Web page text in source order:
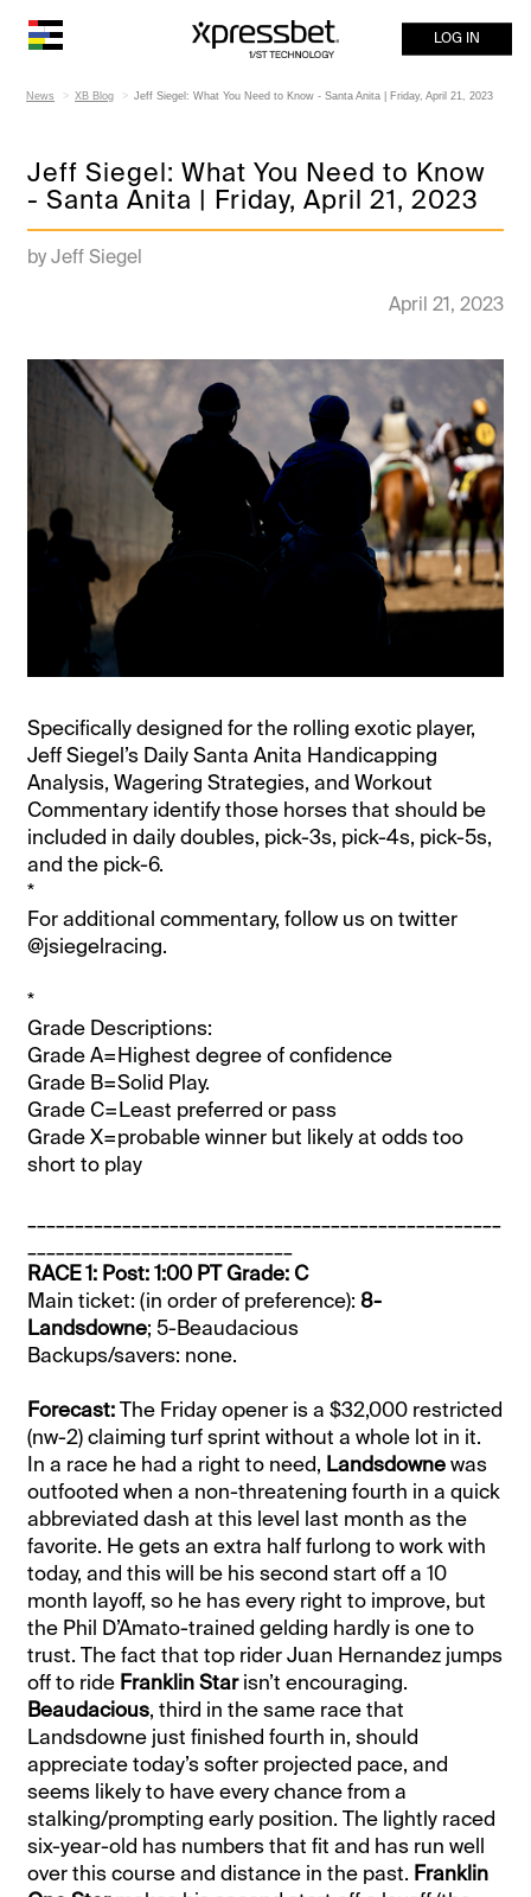
LOG IN
News XB Blog Jeff Siegel: What You Need to Know - Santa Anita | Friday, April 21, 2023
Jeff Siegel: What You Need to Know
- Santa Anita | Friday, April 21, 2023
by Jeff Siegel
April 21, 2023
Specifically designed for the rolling exotic player,
Jeff Siegel’s Daily Santa Anita Handicapping
Analysis, Wagering Strategies, and Workout
Commentary identify those horses that should be
included in daily doubles, pick-3s, pick-4s, pick-5s,
and the pick-6.
*
For additional commentary, follow us on twitter
@jsiegelracing.
*
Grade Descriptions:
Grade A=Highest degree of confidence
Grade B=Solid Play.
Grade C=Least preferred or pass
Grade X=probable winner but likely at odds too
short to play
RACE 1: Post: 1:00 PT Grade: C
Main ticket: (in order of preference): 8-
Landsdowne; 5-Beaudacious
Backups/savers: none.
Forecast:The Friday opener is a $32,000 restricted
(nw-2) claiming turf sprint without a whole lot in it.
In a race he had a right to need, Landsdownewas
outfooted when a non-threatening fourth in a quick
abbreviated dash at this level last month as the
favorite. He gets an extra half furlong to work with
today, and this will be his second start off a 10
month layoff, so he has every right to improve, but
the Phil D’Amato-trained gelding hardly is one to
trust. The fact that top rider Juan Hernandez jumps
off to ride Franklin Starisn’t encouraging.
Beaudacious, third in the same race that
Landsdowne just finished fourth in, should
appreciate today’s softer projected pace, and
seems likely to have every chance from a
stalking/prompting early position. The lightly raced
six-year-old has numbers that fit and has run well
over this course and distance in the past. Franklin